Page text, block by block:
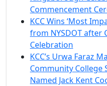
Commencement
KCC Wins ‘Most
from NYSDOT after
Celebration
KCC’s Urwa Faraz
Community College
Named Jack Kent